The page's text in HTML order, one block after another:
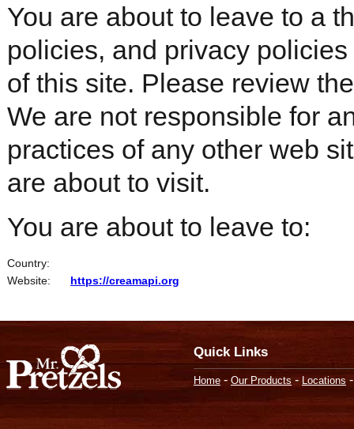
You are about to leave to a
policies, and privacy
of this site. Please review
We are not responsible for
practices of any other web
are about to visit.
You are about to leave to:
Country:
Website:
https://creamapi.org
Quick Links
Home - Our Products - Locations